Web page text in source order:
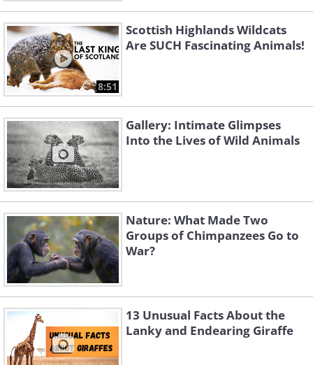
8:51
Scottish Highlands Wildcats
Are SUCH Fascinating Animals!
Gallery: Intimate Glimpses
Into the Lives of Wild Animals
Nature: What Made Two
Groups of Chimpanzees Go to
War?
13 Unusual Facts About the
Lanky and Endearing Giraffe